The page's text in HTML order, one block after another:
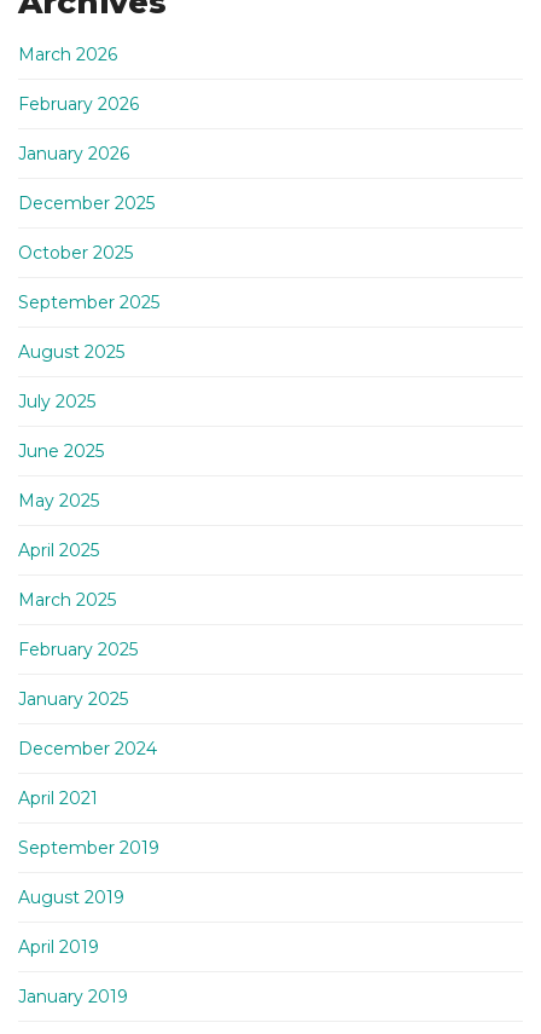
March 2026
February 2026
January 2026
December 2025
October 2025
September 2025
August 2025
July 2025
June 2025
May 2025
April 2025
March 2025
February 2025
January 2025
December 2024
April 2021
September 2019
August 2019
April 2019
January 2019